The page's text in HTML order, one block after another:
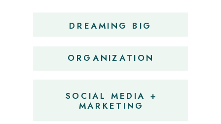
SOCIAL MEDIA +
MARKETING
ORGANIZATION
DREAMING BIG